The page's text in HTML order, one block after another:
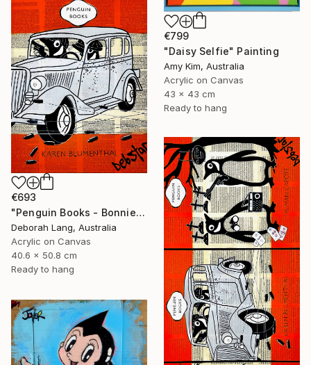
€799
"Daisy Selfie" Painting
Amy Kim, Australia
Acrylic on Canvas
43 x 43 cm
Ready to hang
€693
"Penguin Books - Bonnie and Clyde" Painting
Deborah Lang, Australia
Acrylic on Canvas
40.6 x 50.8 cm
Ready to hang